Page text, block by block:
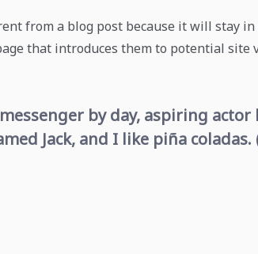
from a blog post because it will stay
that introduces them to potential site
by day, aspiring
Jack, and I like piña